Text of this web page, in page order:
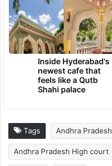
Inside Hyderabad's
newest cafe that
feels like a Qutb
Shahi palace
Tags Andhra Pradesh
Andhra Pradesh High court